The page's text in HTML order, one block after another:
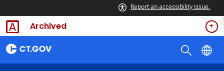
Report an accessibility issue.
Archived